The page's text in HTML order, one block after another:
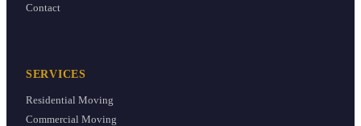
Contact
SERVICES
Residential Moving
Commercial Moving